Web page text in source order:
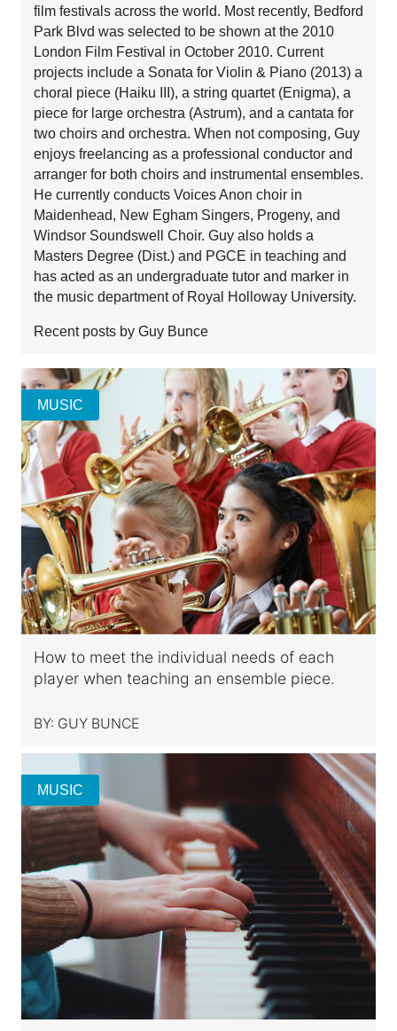
film festivals across the world. Most recently, Bedford
Park Blvd was selected to be shown at the 2010
London Film Festival in October 2010. Current
projects include a Sonata for Violin & Piano (2013) a
choral piece (Haiku III), a string quartet (Enigma), a
piece for large orchestra (Astrum), and a cantata for
two choirs and orchestra. When not composing, Guy
enjoys freelancing as a professional conductor and
arranger for both choirs and instrumental ensembles.
He currently conducts Voices Anon choir in
Maidenhead, New Egham Singers, Progeny, and
Windsor Soundswell Choir. Guy also holds a
Masters Degree (Dist.) and PGCE in teaching and
has acted as an undergraduate tutor and marker in
the music department of Royal Holloway University.
Recent posts by Guy Bunce
MUSIC
How to meet the individual needs of each
player when teaching an ensemble piece.
BY: GUY BUNCE
MUSIC